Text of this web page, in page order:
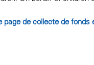
page de collecte de fonds